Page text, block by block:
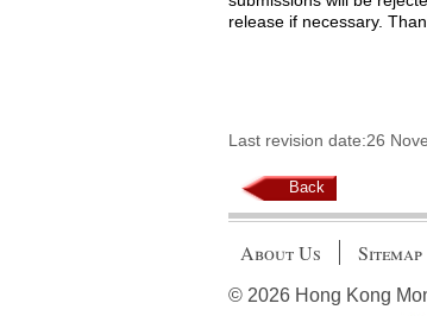
release if necessary.
Last revision date:26
Back
About Us Sitemap
© 2026 Hong Kong